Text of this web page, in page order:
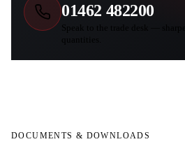
01462 482200
Speak to the trade desk —
quantities.
DOCUMENTS & DOWNLOADS